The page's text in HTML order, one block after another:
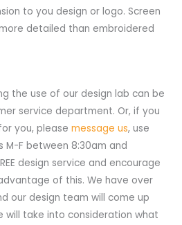
to you design or logo. Screen
detailed than embroidered
the use of our design lab can be
service department. Or, if you
you, please message us, use
M-F between 8:30am and
design service and encourage
of this. We have over
our design team will come up
will take into consideration what